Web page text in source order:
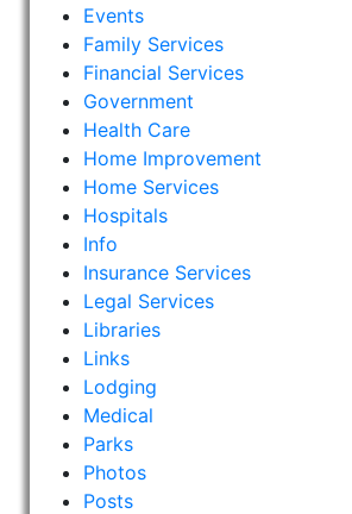
Events
Family Services
Financial Services
Government
Health Care
Home Improvement
Home Services
Hospitals
Info
Insurance Services
Legal Services
Libraries
Links
Lodging
Medical
Parks
Photos
Posts